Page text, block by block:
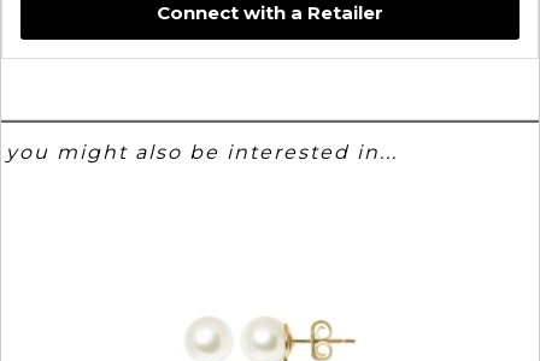
Connect with a Retailer
you might also be interested in...